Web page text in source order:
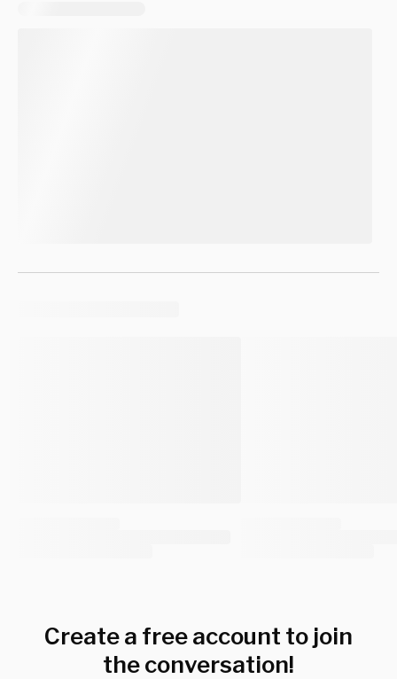
Create a free account to join
the conversation!